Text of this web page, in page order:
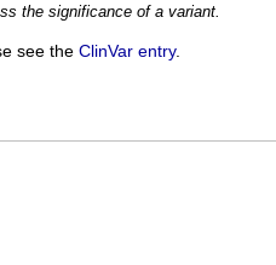
the significance of a variant.
see the ClinVar entry.